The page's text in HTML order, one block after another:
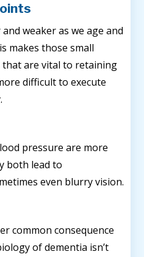
weaker as we age and
makes those small
are vital to retaining
difficult to execute
pressure are more
both lead to
even blurry vision.
common consequence
of dementia isn’t